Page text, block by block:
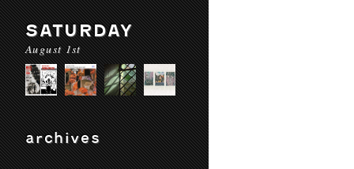
SATURDAY
August 1st
archives